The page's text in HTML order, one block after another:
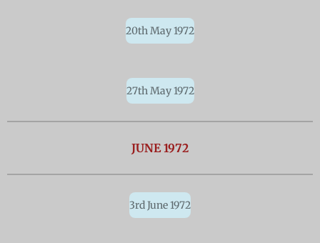
20th May 1972
27th May 1972
JUNE 1972
3rd June 1972